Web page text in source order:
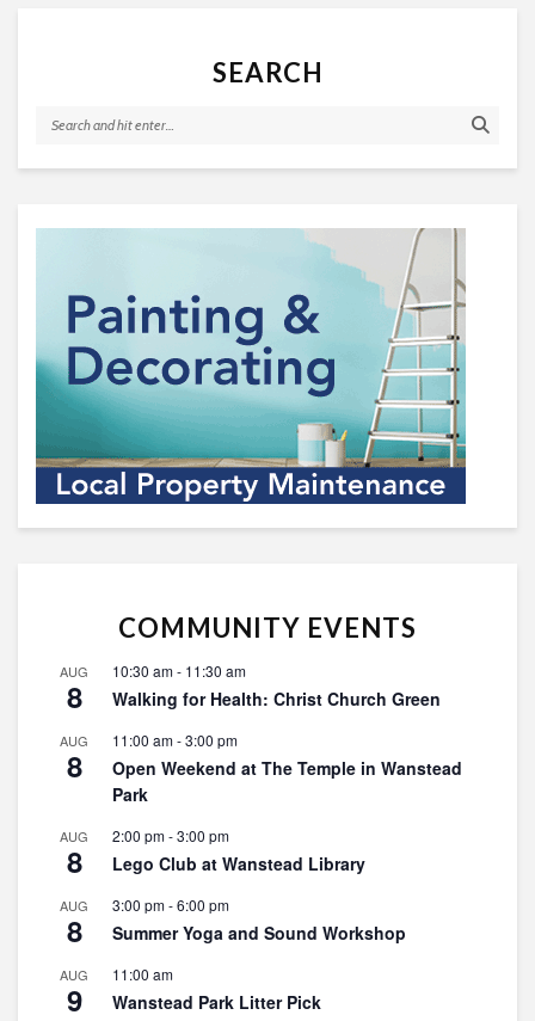
SEARCH
COMMUNITY EVENTS
AUG
8
10:30 am- 11:30 am
Walking for Health: Christ Church Green
AUG
8
11:00 am-3:00 pm
Open Weekend at The Temple in Wanstead
Park
AUG
8
2:00 pm-3:00 pm
Lego Club at Wanstead Library
AUG
8
3:00 pm-6:00 pm
Summer Yoga and Sound Workshop
AUG
9
11:00 am
Wanstead Park Litter Pick